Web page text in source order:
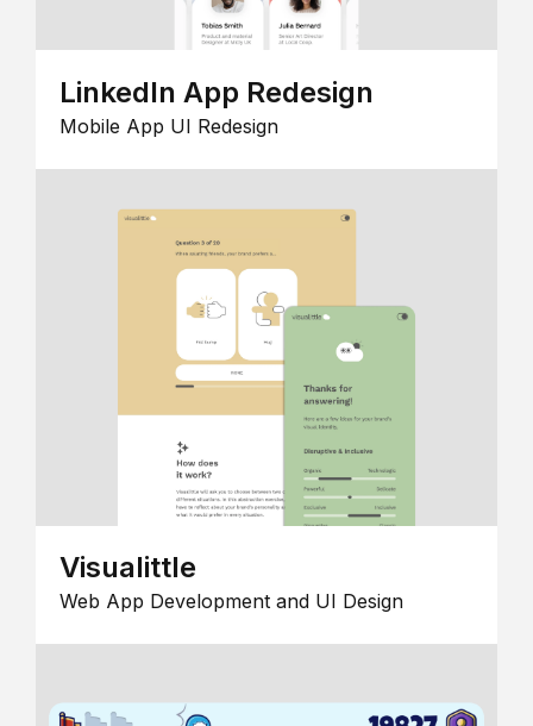
LinkedIn App Redesign
Mobile App UI Redesign
Visualittle
Web App Development and UI Design